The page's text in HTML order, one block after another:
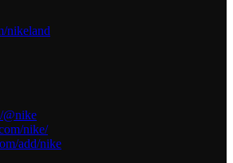
nikeland
@nike
nike/
add/nike